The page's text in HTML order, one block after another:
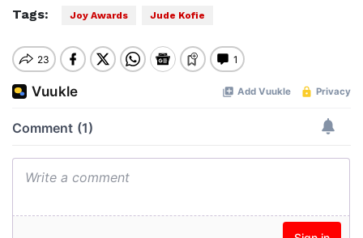
Tags: Joy Awards Jude Kofie